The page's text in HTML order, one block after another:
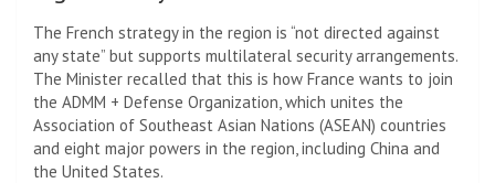
The French strategy in the region is “not directed against
any state” but supports multilateral security arrangements.
The Minister recalled that this is how France wants to join
the ADMM + Defense Organization, which unites the
Association of Southeast Asian Nations (ASEAN) countries
and eight major powers in the region, including China and
the United States.